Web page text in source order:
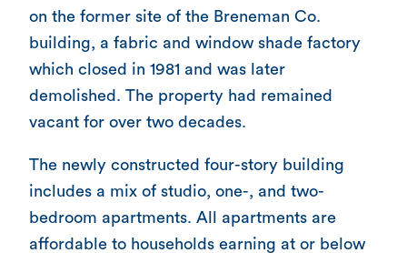
on the former site of the Breneman Co.
building, a fabric and window shade factory
which closed in 1981 and was later
demolished. The property had remained
vacant for over two decades.
The newly constructed four-story building
includes a mix of studio, one-, and two-
bedroom apartments. All apartments are
affordable to households earning at or below